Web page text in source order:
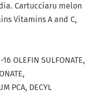
Cartucciaru melon
Vitamins A and C,
OLEFIN SULFONATE,
PCA, DECYL